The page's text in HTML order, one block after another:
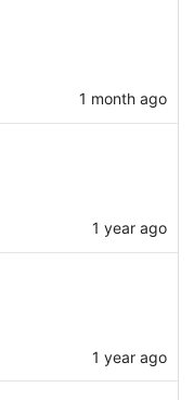
1 month ago
1 year ago
1 year ago